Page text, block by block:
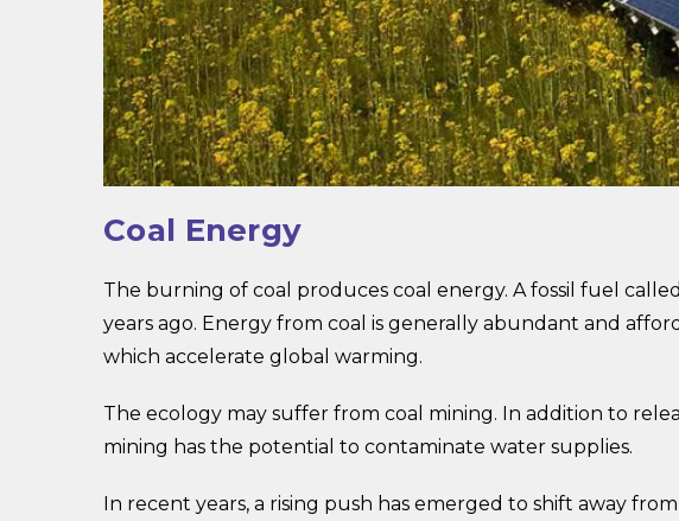
Coal Energy
The burning of coal produces coal energy. A fossil fuel
years ago. Energy from coal is generally abundant and
which accelerate global warming.
The ecology may suffer from coal mining. In addition to
mining has the potential to contaminate water supplies.
In recent years, a rising push has emerged to shift away